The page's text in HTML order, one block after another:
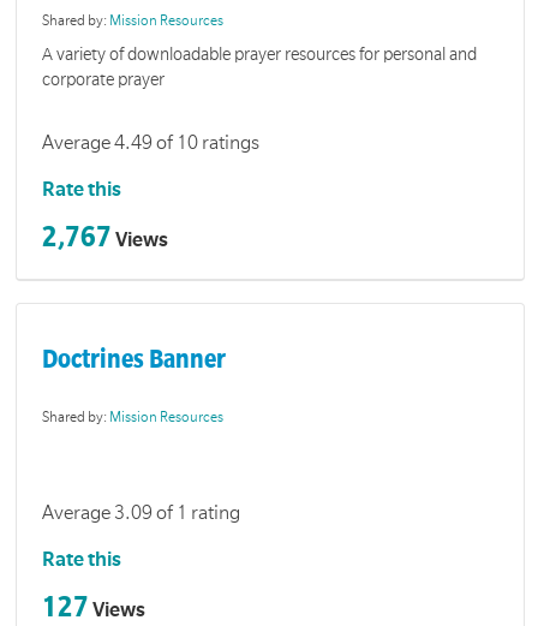
Shared by: Mission Resources
A variety of downloadable prayer resources for personal and
corporate prayer
Average 4.49 of 10 ratings
Rate this
2,767 Views
Doctrines Banner
Shared by: Mission Resources
Average 3.09 of 1 rating
Rate this
127 Views